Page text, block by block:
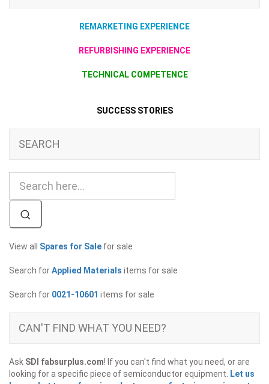
REMARKETING EXPERIENCE
REFURBISHING EXPERIENCE
TECHNICAL COMPETENCE
SUCCESS STORIES
SEARCH
View all Spares for Sale for sale
Search forApplied Materials items for sale
Search for 0021-10601 items for sale
CAN'T FIND WHAT YOU NEED?
Ask SDI fabsurplus.com! If you can't find what you need, or are
looking for a specific piece of semiconductor equipment.
Let us